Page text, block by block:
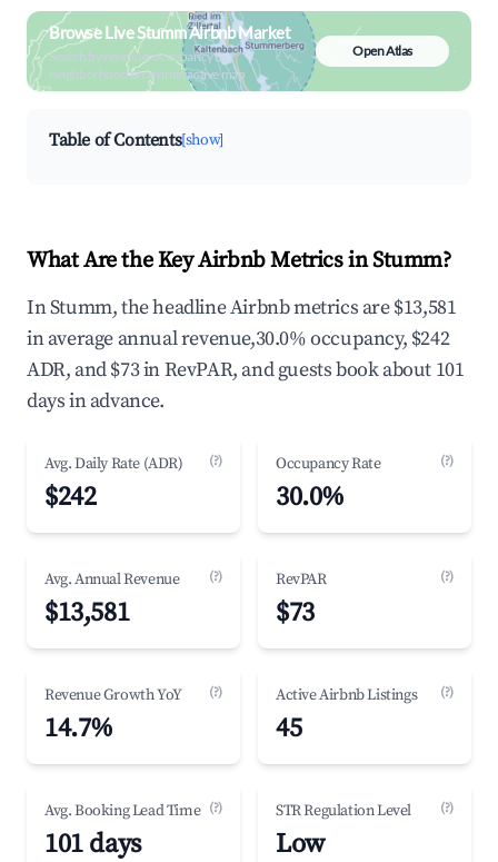
Browse Live Stumm Airbnb Market
Search by revenue, occupancy &
neighborhood on an interactive map
Open Atlas
Table of Contents[show]
What Are the Key Airbnb Metrics in Stumm?
In Stumm, the headline Airbnb metrics are $13,581
in average annual revenue,30.0% occupancy, $242
ADR, and $73 in RevPAR, and guests book about 101
days in advance.
Avg. Daily Rate (ADR) (?)
$242
Occupancy Rate (?)
30.0%
Avg. Annual Revenue (?)
$13,581
RevPAR (?)
$73
Revenue Growth YoY (?)
14.7%
Active Airbnb Listings (?)
45
Avg. Booking Lead Time (?)
101 days
STR Regulation Level (?)
Low